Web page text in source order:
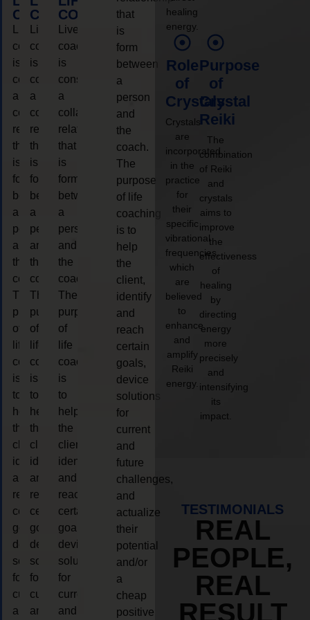
COACHING
coaching
is
considered
a
collaborative
relationship
that
is
form
between
a
person
and
the
coach.
The
purpose
of
life
coaching
is
to
help
the
client,
identify
and
reach
certain
goals,
device
solutions
for
current
and
COACHING
Live
coaching
is
considered
a
collaborative
relationship
that
is
form
between
a
person
and
the
coach.
The
purpose
of
life
coaching
is
to
help
the
client,
identify
and
reach
certain
goals,
device
solutions
for
current
and
COACHING
Live
coaching
is
considered
a
collaborative
relationship
that
is
form
between
a
person
and
the
coach.
The
purpose
of
life
coaching
is
to
help
the
client,
identify
and
reach
certain
goals,
device
solutions
for
current
and
that
is
form
between
a
person
and
the
coach.
The
purpose
of life
coaching
is to
help
the
client,
identify
and
reach
certain
goals,
device
solutions
for
current
and
future
challenges,
and
actualize
their
potential
and/or
a
cheap
positive
healing
energy.
Role
of
Crystals
Crystals
are
incorporated
in the
practice
for
their
specific
vibrational
frequencies,
which
are
believed
to
enhance
and
amplify
Reiki
energy.
Purpose
of
Crystal
Reiki
The
combination
of Reiki
and
crystals
aims to
improve
the
effectiveness
of
healing
by
directing
energy
more
precisely
and
intensifying
its
impact.
TESTIMONIALS
REAL
PEOPLE,
REAL
RESULT